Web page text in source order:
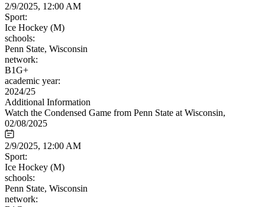
2/9/2025, 12:00 AM
Sport:
Ice Hockey (M)
schools:
Penn State, Wisconsin
network:
B1G+
academic year:
2024/25
Additional Information
Watch the Condensed Game from Penn State at Wisconsin,
02/08/2025
2/9/2025, 12:00 AM
Sport:
Ice Hockey (M)
schools:
Penn State, Wisconsin
network: